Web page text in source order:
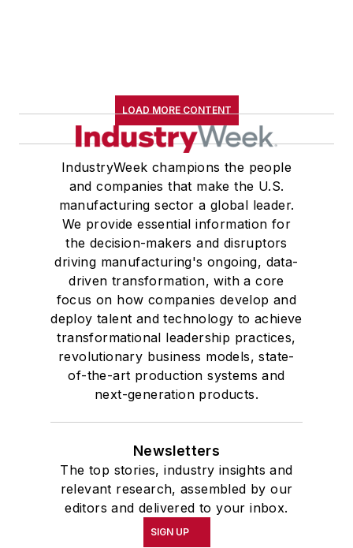
LOAD MORE CONTENT
IndustryWeek champions the people
and companies that make the U.S.
manufacturing sector a global leader.
We provide essential information for
the decision-makers and disruptors
driving manufacturing's ongoing, data-
driven transformation, with a core
focus on how companies develop and
deploy talent and technology to achieve
transformational leadership practices,
revolutionary business models, state-
of-the-art production systems and
next-generation products.
Newsletters
The top stories, industry insights and
relevant research, assembled by our
editors and delivered to your inbox.
SIGN UP